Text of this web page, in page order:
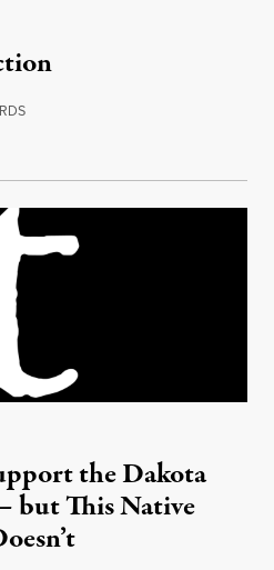
April 27, 2015
the Dakota
but This Native